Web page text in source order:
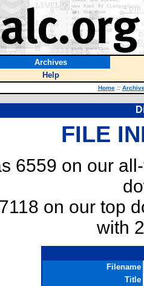
Archives
Help
Home ::
FILE
6559 on our
on our top
with
Filename
Title